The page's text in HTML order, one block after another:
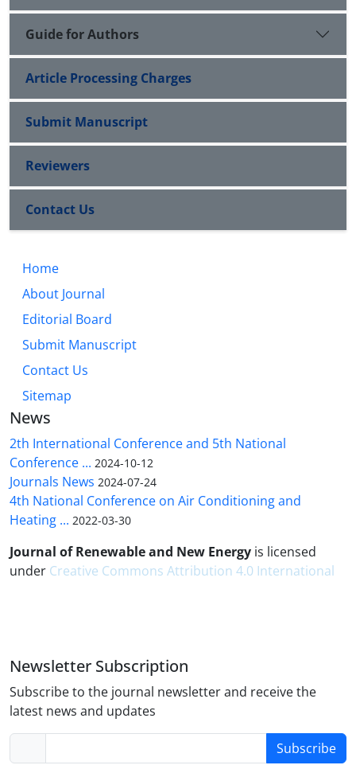
Guide for Authors
Article Processing Charges
Submit Manuscript
Reviewers
Contact Us
Home
About Journal
Editorial Board
Submit Manuscript
Contact Us
Sitemap
News
2th International Conference and 5th National
Conference ... 2024-10-12
Journals News 2024-07-24
4th National Conference on Air Conditioning and
Heating ... 2022-03-30
Journal of Renewable and New Energy is licensed
under Creative Commons Attribution 4.0 International
Newsletter Subscription
Subscribe to the journal newsletter and receive the
latest news and updates
Subscribe